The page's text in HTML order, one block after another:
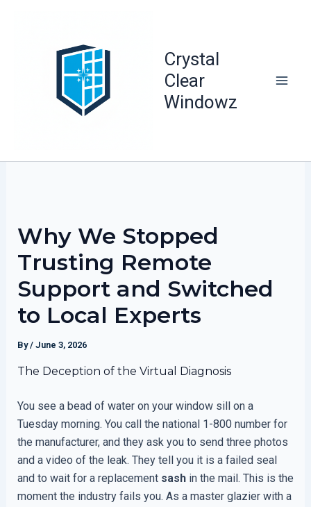
Crystal
Clear
Windowz
Why We Stopped
Trusting Remote
Support and Switched
to Local Experts
By/ June 3, 2026
The Deception of the Virtual Diagnosis
You see a bead of water on your window sill on a
Tuesday morning. You call the national 1-800 number for
the manufacturer, and they ask you to send three photos
and a video of the leak. They tell you it is a failed seal
and to wait for a replacement sashin the mail. This is the
moment the industry fails you. As a master glazier with a